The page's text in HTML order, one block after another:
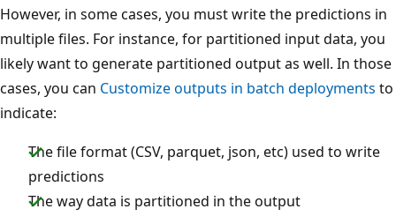
However, in some cases, you must write the predictions in
multiple files. For instance, for partitioned input data, you
likely want to generate partitioned output as well. In those
cases, you can Customize outputs in batch deployments to
indicate:
The file format (CSV, parquet, json, etc) used to write
predictions
The way data is partitioned in the output